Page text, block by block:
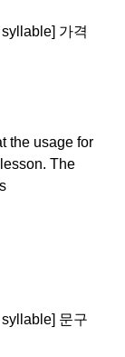
가격
the usage for
The
문구